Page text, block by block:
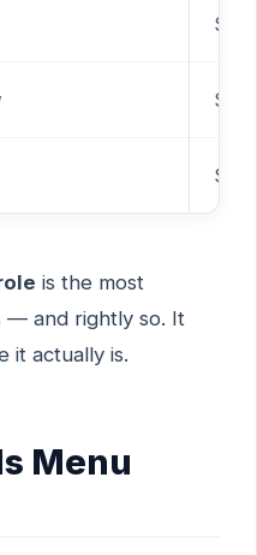
is the most
— and rightly so. It
it actually is.
Menu